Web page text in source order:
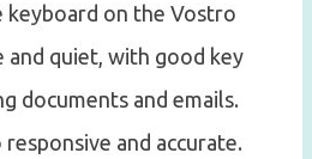
keyboard on the Vostro
and quiet, with good key
documents and emails.
and accurate.